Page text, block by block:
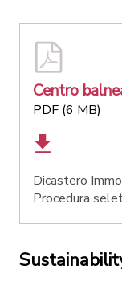
Centro
PDF (6 MB)
Dicastero
Procedura